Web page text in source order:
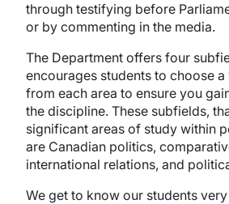
through testifying before
or by commenting in the media.
The Department offers four
encourages students to choose
from each area to ensure you
the discipline. These subfields,
significant areas of study within
are Canadian politics,
international relations, and
We get to know our students